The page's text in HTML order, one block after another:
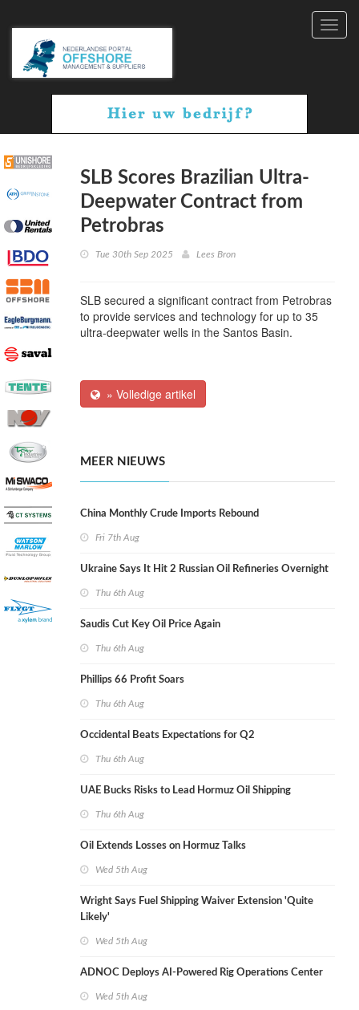
SLB Scores Brazilian Ultra-
Deepwater Contract from
Petrobras
Tue 30th Sep 2025 Lees Bron
SLB secured a significant contract from Petrobras
to provide services and technology for up to 35
ultra-deepwater wells in the Santos Basin.
» Volledige artikel
MEER NIEUWS
China Monthly Crude Imports Rebound
Fri 7th Aug
Ukraine Says It Hit 2 Russian Oil Refineries Overnight
Thu 6th Aug
Saudis Cut Key Oil Price Again
Thu 6th Aug
Phillips 66 Profit Soars
Thu 6th Aug
Occidental Beats Expectations for Q2
Thu 6th Aug
UAE Bucks Risks to Lead Hormuz Oil Shipping
Thu 6th Aug
Oil Extends Losses on Hormuz Talks
Wed 5th Aug
Wright Says Fuel Shipping Waiver Extension 'Quite
Likely'
Wed 5th Aug
ADNOC Deploys AI-Powered Rig Operations Center
Wed 5th Aug